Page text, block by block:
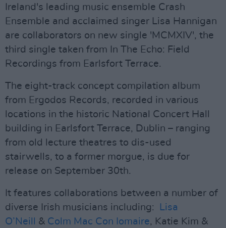
Ireland's leading music ensemble Crash
Ensemble and acclaimed singer Lisa Hannigan
are collaborators on new single 'MCMXIV', the
third single taken from In The Echo: Field
Recordings from Earlsfort Terrace.
The eight-track concept compilation album
from Ergodos Records, recorded in various
locations in the historic National Concert Hall
building in Earlsfort Terrace, Dublin – ranging
from old lecture theatres to dis-used
stairwells, to a former morgue, is due for
release on September 30th.
It features collaborations between a number of
diverse Irish musicians including:
Lisa
O’Neill
& Colm Mac Con Iomaire, Katie Kim &